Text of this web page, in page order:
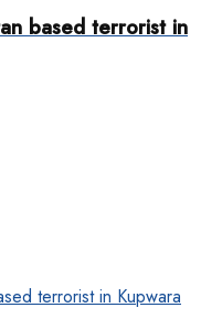
based terrorist in